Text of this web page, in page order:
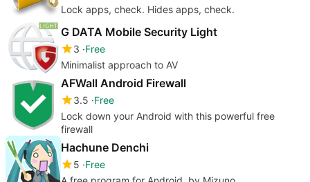
Lock apps, check. Hides apps, check.
G DATA Mobile Security Light
3 Free
Minimalist approach to AV
AFWall Android Firewall
3.5 Free
Lock down your Android with this powerful free
firewall
Hachune Denchi
5 Free